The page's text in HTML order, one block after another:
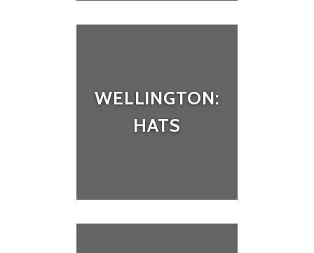
WELLINGTON:
HATS